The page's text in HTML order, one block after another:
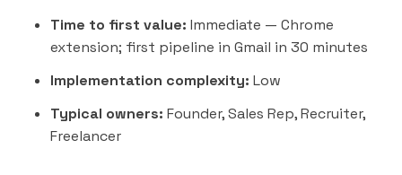
Time to first value: Immediate — Chrome
extension; first pipeline in Gmail in 30 minutes
Implementation complexity: Low
Typical owners: Founder, Sales Rep, Recruiter,
Freelancer